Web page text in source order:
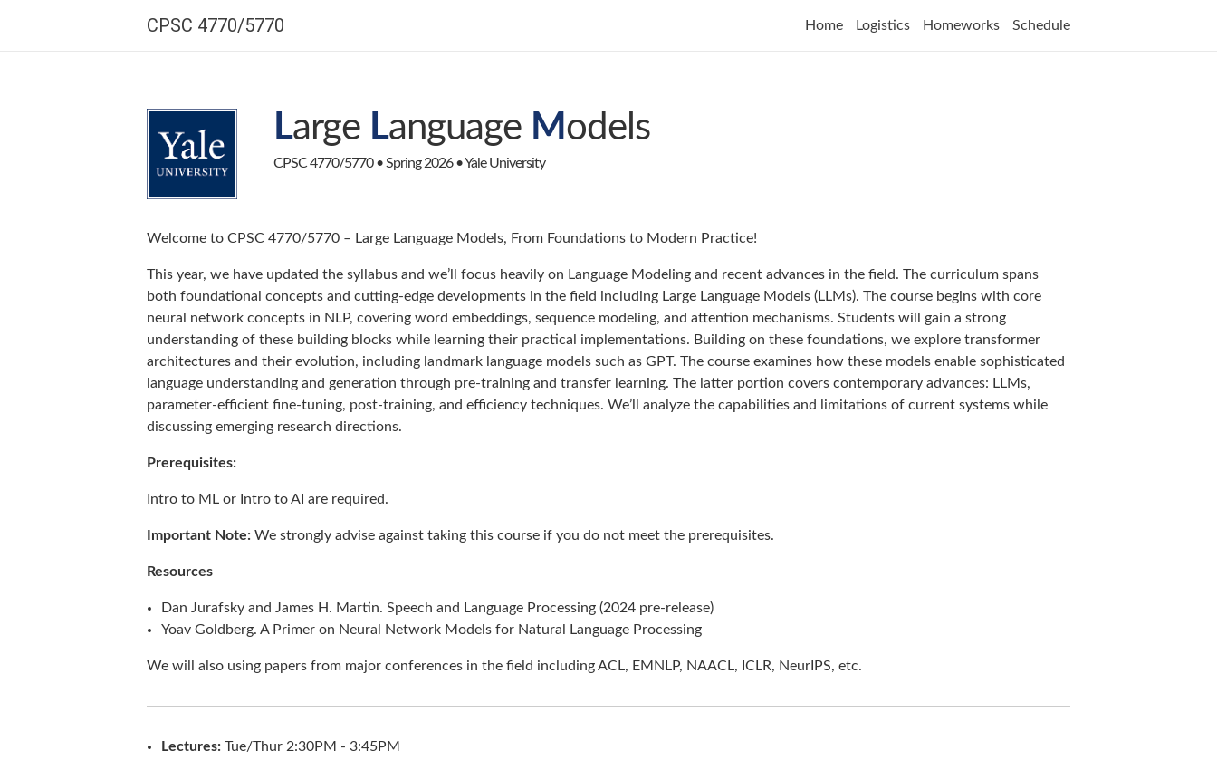
CPSC 4770/5770 Home Logistics Homeworks Schedule
Large Language Models
CPSC 4770/5770 • Spring 2026 • Yale University
Welcome to CPSC 4770/5770 – Large Language Models, From Foundations to Modern Practice!
This year, we have updated the syllabus and we’ll focus heavily on Language Modeling and recent advances in the field. The curriculum spans
both foundational concepts and cutting-edge developments in the field including Large Language Models (LLMs). The course begins with core
neural network concepts in NLP, covering word embeddings, sequence modeling, and attention mechanisms. Students will gain a strong
understanding of these building blocks while learning their practical implementations. Building on these foundations, we explore transformer
architectures and their evolution, including landmark language models such as GPT. The course examines how these models enable sophisticated
language understanding and generation through pre-training and transfer learning. The latter portion covers contemporary advances: LLMs,
parameter-efficient fine-tuning, post-training, and efficiency techniques. We’ll analyze the capabilities and limitations of current systems while
discussing emerging research directions.
Prerequisites:
Intro to ML or Intro to AI are required.
Important Note: We strongly advise against taking this course if you do not meet the prerequisites.
Resources
Dan Jurafsky and James H. Martin. Speech and Language Processing (2024 pre-release)
Yoav Goldberg. A Primer on Neural Network Models for Natural Language Processing
We will also using papers from major conferences in the field including ACL, EMNLP, NAACL, ICLR, NeurIPS, etc.
Lectures: Tue/Thur 2:30PM - 3:45PM